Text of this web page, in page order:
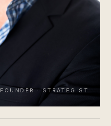
FOUNDER · STRATEGIST